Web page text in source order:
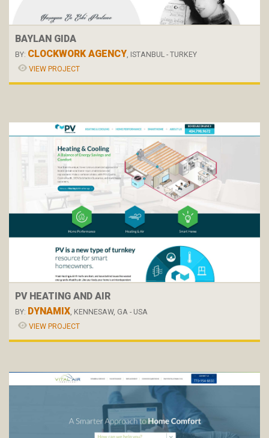
BAYLAN GIDA
BY: CLOCKWORK AGENCY, ISTANBUL - TURKEY
VIEW PROJECT
PV HEATING AND AIR
BY: DYNAMIX, KENNESAW, GA - USA
VIEW PROJECT